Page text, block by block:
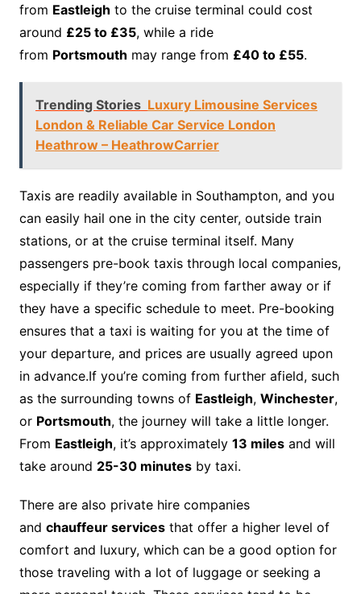
from Eastleigh to the cruise terminal could cost
around £25 to £35, while a ride
from Portsmouth may range from £40 to £55.
Trending Stories Luxury Limousine Services
London & Reliable Car Service London
Heathrow – HeathrowCarrier
Taxis are readily available in Southampton, and you
can easily hail one in the city center, outside train
stations, or at the cruise terminal itself. Many
passengers pre-book taxis through local companies,
especially if they’re coming from farther away or if
they have a specific schedule to meet. Pre-booking
ensures that a taxi is waiting for you at the time of
your departure, and prices are usually agreed upon
in advance.If you’re coming from further afield, such
as the surrounding towns of Eastleigh, Winchester,
or Portsmouth, the journey will take a little longer.
From Eastleigh, it’s approximately 13 milesand will
take around 25-30 minutesby taxi.
There are also private hire companies
and chauffeur servicesthat offer a higher level of
comfort and luxury, which can be a good option for
those traveling with a lot of luggage or seeking a